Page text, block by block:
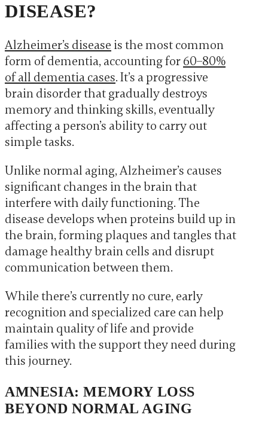
DISEASE?
Alzheimer’s disease is the most common
form of dementia, accounting for 60–80%
of all dementia cases. It’s a progressive
brain disorder that gradually destroys
memory and thinking skills, eventually
affecting a person’s ability to carry out
simple tasks.
Unlike normal aging, Alzheimer’s causes
significant changes in the brain that
interfere with daily functioning. The
disease develops when proteins build up in
the brain, forming plaques and tangles that
damage healthy brain cells and disrupt
communication between them.
While there’s currently no cure, early
recognition and specialized care can help
maintain quality of life and provide
families with the support they need during
this journey.
AMNESIA: MEMORY LOSS
BEYOND NORMAL AGING